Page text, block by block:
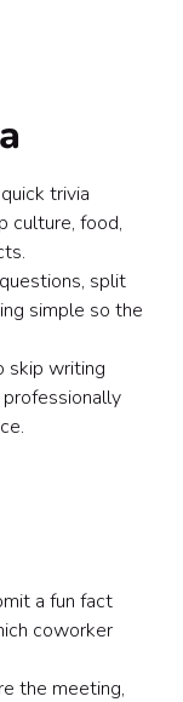
trivia
culture, food,
split
simple so the
skip writing
a fun fact
coworker
the meeting,